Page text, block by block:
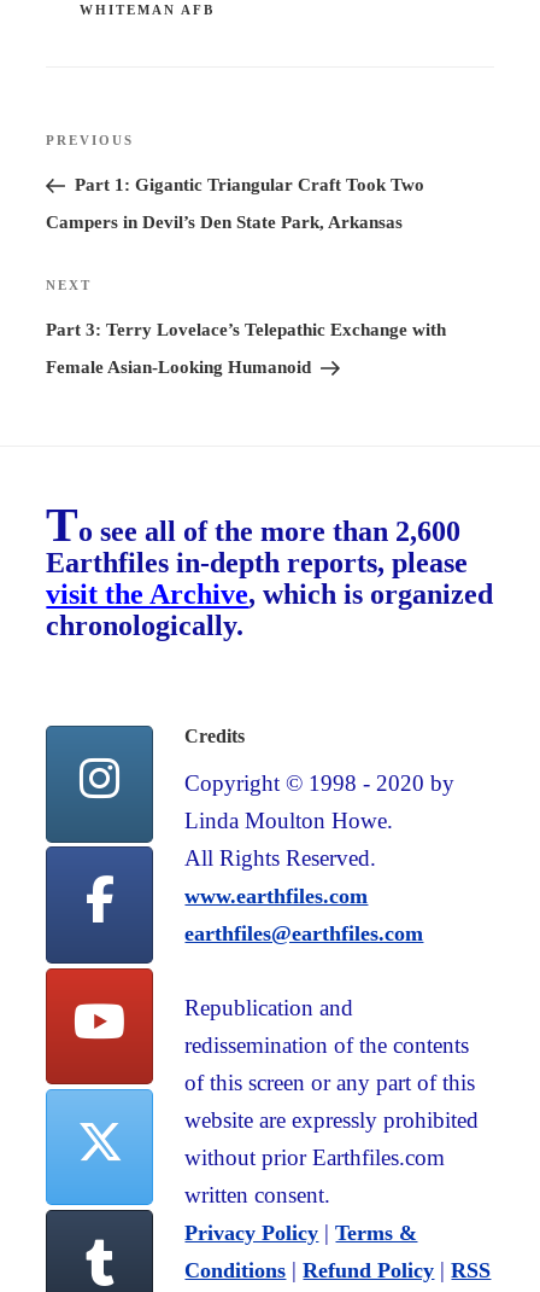
WHITEMAN AFB
Previous
Post
PREVIOUS
Part 1: Gigantic Triangular Craft Took Two
Campers in Devil’s Den State Park, Arkansas
Next
Post
NEXT
Part 3: Terry Lovelace’s Telepathic Exchange with
Female Asian-Looking Humanoid
To see all of the more than 2,600
Earthfiles in-depth reports, please
visit the Archive, which is organized
chronologically.
Credits
Copyright © 1998 - 2020 by
Linda Moulton Howe.
All Rights Reserved.
www.earthfiles.com
earthfiles@earthfiles.com
Republication and
redissemination of the contents
of this screen or any part of this
website are expressly prohibited
without prior Earthfiles.com
written consent.
Privacy Policy |Terms &
Conditions |Refund Policy |RSS